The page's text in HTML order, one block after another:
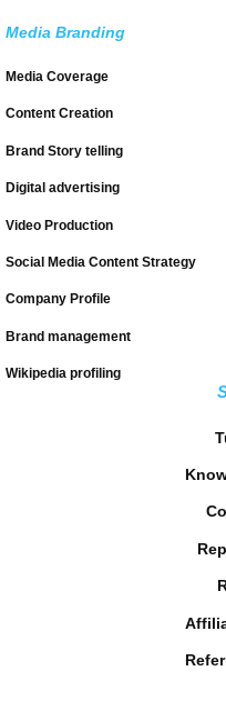
Media Branding
Media Coverage
Content Creation
Brand Story telling
Digital advertising
Video Production
Social Media Content Strategy
Company Profile
Brand management
Wikipedia profiling